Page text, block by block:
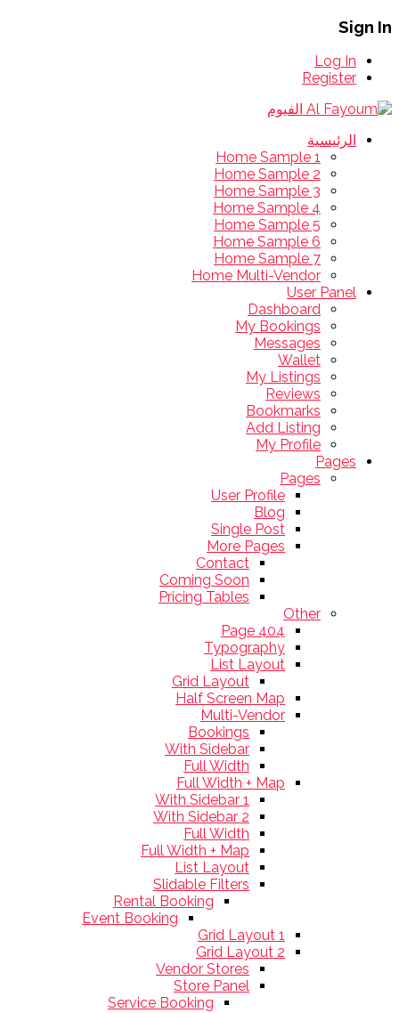
Sign In
Log In
Register
الرئيسية
Home Sample 1
Home Sample 2
Home Sample 3
Home Sample 4
Home Sample 5
Home Sample 6
Home Sample 7
Home Multi-Vendor
User Panel
Dashboard
My Bookings
Messages
Wallet
My Listings
Reviews
Bookmarks
Add Listing
My Profile
Pages
Pages
User Profile
Blog
Single Post
More Pages
Contact
Coming Soon
Pricing Tables
Other
404 Page
Typography
List Layout
Grid Layout
Half Screen Map
Multi-Vendor
Bookings
With Sidebar
Full Width
Full Width + Map
With Sidebar 1
With Sidebar 2
Full Width
Full Width + Map
List Layout
Slidable Filters
Rental Booking
Event Booking
Grid Layout 1
Grid Layout 2
Vendor Stores
Store Panel
Service Booking